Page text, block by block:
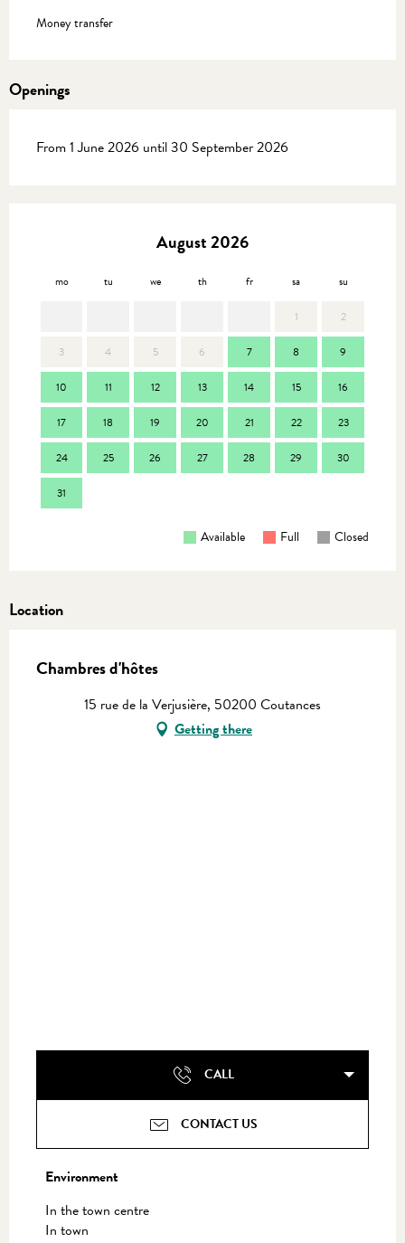
Money transfer
Openings
From 1 June 2026 until 30 September 2026
August 2026
mo tu we th fr sa su
1 2
3 4 5 6 7 8 9
10 11 12 13 14 15 16
17 18 19 20 21 22 23
24 25 26 27 28 29 30
31
Available Full Closed
Location
Chambres d'hôtes
15 rue de la Verjusière, 50200 Coutances
Getting there
CALL
CONTACT US
Environment
Environment
In the town centre
In town